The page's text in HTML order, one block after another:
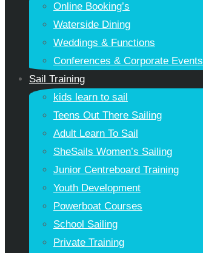
Online Booking’s
Waterside Dining
Weddings & Functions
Conferences & Corporate Events
Sail Training
kids learn to sail
Teens Out There Sailing
Adult Learn To Sail
SheSails Women’s Sailing
Junior Centreboard Training
Youth Development
Powerboat Courses
School Sailing
Private Training